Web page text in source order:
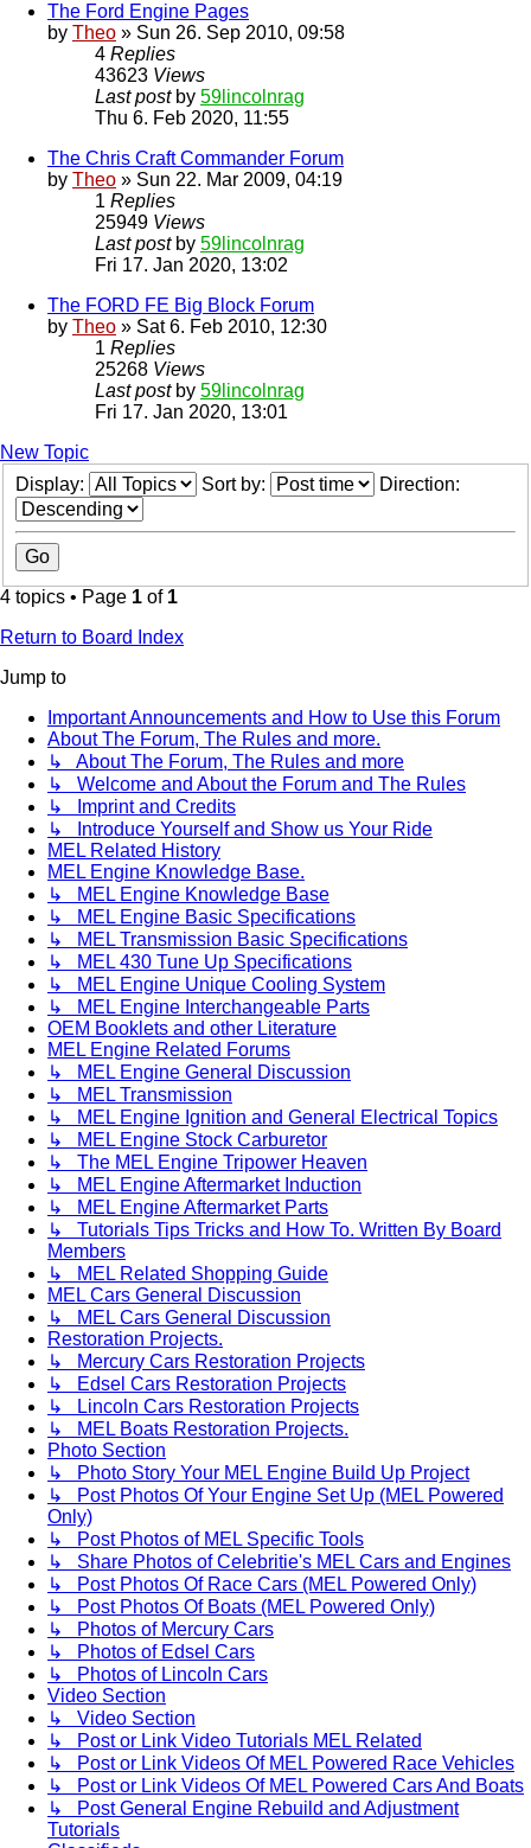
The Ford Engine Pages
by Theo » Sun 26. Sep 2010, 09:58
4 Replies
43623 Views
Last post by 59lincolnrag
Thu 6. Feb 2020, 11:55
The Chris Craft Commander Forum
by Theo » Sun 22. Mar 2009, 04:19
1 Replies
25949 Views
Last post by 59lincolnrag
Fri 17. Jan 2020, 13:02
The FORD FE Big Block Forum
by Theo » Sat 6. Feb 2010, 12:30
1 Replies
25268 Views
Last post by 59lincolnrag
Fri 17. Jan 2020, 13:01
New Topic
Display:
Sort by: Direction:
4 topics • Page 1 of 1
Return to Board Index
Jump to
Important Announcements and How to Use this Forum
About The Forum, The Rules and more.
↳ About The Forum, The Rules and more
↳ Welcome and About the Forum and The Rules
↳ Imprint and Credits
↳ Introduce Yourself and Show us Your Ride
MEL Related History
MEL Engine Knowledge Base.
↳ MEL Engine Knowledge Base
↳ MEL Engine Basic Specifications
↳ MEL Transmission Basic Specifications
↳ MEL 430 Tune Up Specifications
↳ MEL Engine Unique Cooling System
↳ MEL Engine Interchangeable Parts
OEM Booklets and other Literature
MEL Engine Related Forums
↳ MEL Engine General Discussion
↳ MEL Transmission
↳ MEL Engine Ignition and General Electrical Topics
↳ MEL Engine Stock Carburetor
↳ The MEL Engine Tripower Heaven
↳ MEL Engine Aftermarket Induction
↳ MEL Engine Aftermarket Parts
↳ Tutorials Tips Tricks and How To. Written By Board
Members
↳ MEL Related Shopping Guide
MEL Cars General Discussion
↳ MEL Cars General Discussion
Restoration Projects.
↳ Mercury Cars Restoration Projects
↳ Edsel Cars Restoration Projects
↳ Lincoln Cars Restoration Projects
↳ MEL Boats Restoration Projects.
Photo Section
↳ Photo Story Your MEL Engine Build Up Project
↳ Post Photos Of Your Engine Set Up (MEL Powered
Only)
↳ Post Photos of MEL Specific Tools
↳ Share Photos of Celebritie's MEL Cars and Engines
↳ Post Photos Of Race Cars (MEL Powered Only)
↳ Post Photos Of Boats (MEL Powered Only)
↳ Photos of Mercury Cars
↳ Photos of Edsel Cars
↳ Photos of Lincoln Cars
Video Section
↳ Video Section
↳ Post or Link Video Tutorials MEL Related
↳ Post or Link Videos Of MEL Powered Race Vehicles
↳ Post or Link Videos Of MEL Powered Cars And Boats
↳ Post General Engine Rebuild and Adjustment
Tutorials